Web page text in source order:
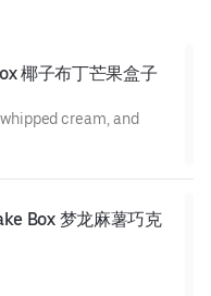
椰子布丁芒果盒子
cream, and
Box 梦龙麻薯巧克